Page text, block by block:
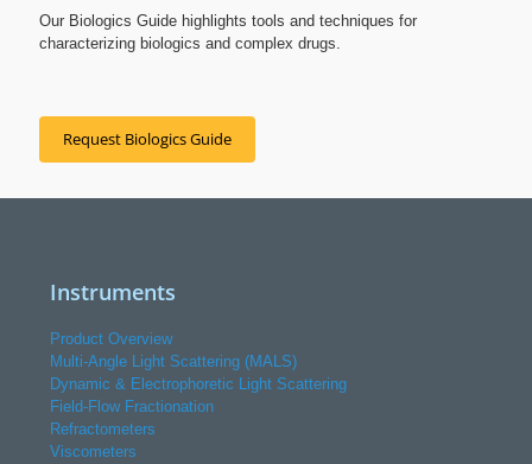
Our Biologics Guide highlights tools and techniques for
characterizing biologics and complex drugs.
Request Biologics Guide
Instruments
Product Overview
Multi-Angle Light Scattering (MALS)
Dynamic & Electrophoretic Light Scattering
Field-Flow Fractionation
Refractometers
Viscometers